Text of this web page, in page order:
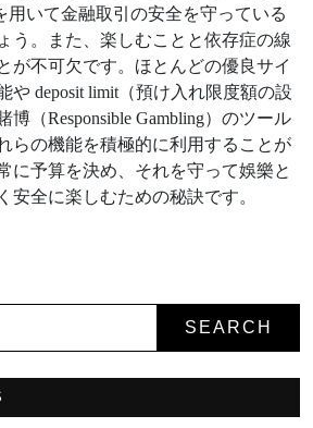
用いて金融取引の安全を守っている
う。また、楽しむことと依存症の線
が不可欠です。ほとんどの優良サイ
や deposit limit（預け入れ限度額の設
博（Responsible Gambling）のツール
らの機能を積極的に利用することが
に予算を決め、それを守って娛樂と
安全に楽しむための秘訣です。
SEARCH